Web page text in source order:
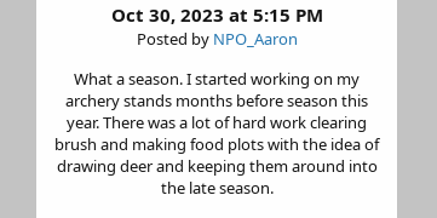
Oct 30, 2023 at 5:15 PM
Posted by NPO_Aaron
What a season. I started working on my
archery stands months before season this
year. There was a lot of hard work clearing
brush and making food plots with the idea of
drawing deer and keeping them around into
the late season.